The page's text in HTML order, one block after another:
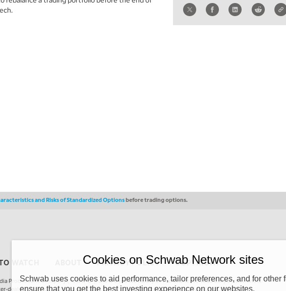
and Risks of Standardized Optionsbefore trading options.
WATCH PRIVACY POLICY COPYRIGHT
Productions Company (“CSMPC”). CSMPC is a subsidiary of The Charles Schwab Corporation and is
futures commission merchant, or forex dealer member. THE SCHWAB NETWORK SITE,
Cookies on Schwab Network sites
Schwab uses cookies to aid performance, tailor preferences, and for other
ensure that you get the best investing experience on our websites.